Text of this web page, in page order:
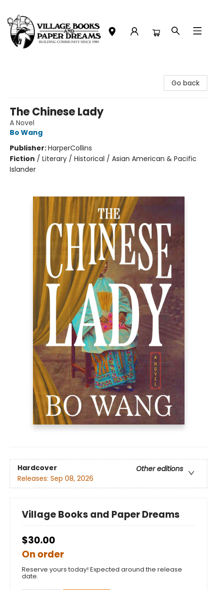
Go back
The Chinese Lady
A Novel
Bo Wang
Publisher:HarperCollins
Fiction / Literary / Historical / Asian American & Pacific
Islander
Hardcover
Other editions
Releases: Sep 08, 2026
Village Books and Paper Dreams
$30.00
On order
Reserve yours today! Expected around the release
date.